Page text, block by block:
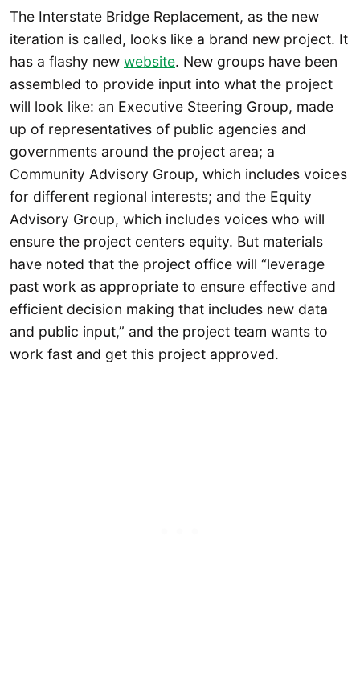
The Interstate Bridge Replacement, as the new
iteration is called, looks like a brand new project. It
has a flashy new website. New groups have been
assembled to provide input into what the project
will look like: an Executive Steering Group, made
up of representatives of public agencies and
governments around the project area; a
Community Advisory Group, which includes voices
for different regional interests; and the Equity
Advisory Group, which includes voices who will
ensure the project centers equity. But materials
have noted that the project office will “leverage
past work as appropriate to ensure effective and
efficient decision making that includes new data
and public input,” and the project team wants to
work fast and get this project approved.